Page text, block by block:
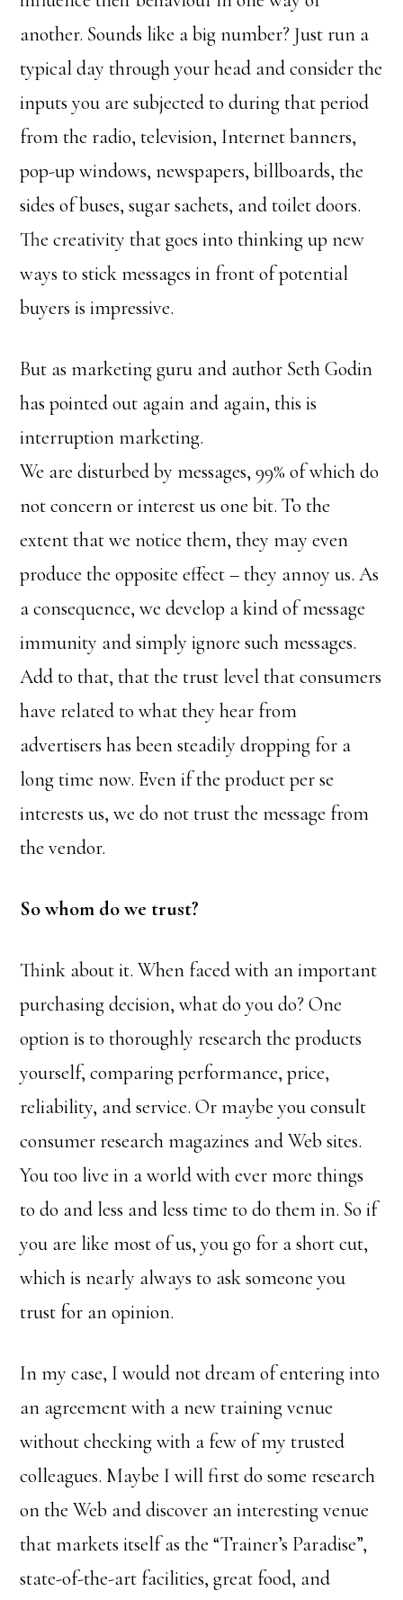
another. Sounds like a big number? Just run a
typical day through your head and consider the
inputs you are subjected to during that period
from the radio, television, Internet banners,
pop-up windows, newspapers, billboards, the
sides of buses, sugar sachets, and toilet doors.
The creativity that goes into thinking up new
ways to stick messages in front of potential
buyers is impressive.
But as marketing guru and author Seth Godin
has pointed out again and again, this is
interruption marketing.
We are disturbed by messages, 99% of which do
not concern or interest us one bit. To the
extent that we notice them, they may even
produce the opposite effect – they annoy us. As
a consequence, we develop a kind of message
immunity and simply ignore such messages.
Add to that, that the trust level that consumers
have related to what they hear from
advertisers has been steadily dropping for a
long time now. Even if the product per se
interests us, we do not trust the message from
the vendor.
So whom do we trust?
Think about it. When faced with an important
purchasing decision, what do you do? One
option is to thoroughly research the products
yourself, comparing performance, price,
reliability, and service. Or maybe you consult
consumer research magazines and Web sites.
You too live in a world with ever more things
to do and less and less time to do them in. So if
you are like most of us, you go for a short cut,
which is nearly always to ask someone you
trust for an opinion.
In my case, I would not dream of entering into
an agreement with a new training venue
without checking with a few of my trusted
colleagues. Maybe I will first do some research
on the Web and discover an interesting venue
that markets itself as the “Trainer’s Paradise”,
state-of-the-art facilities, great food, and